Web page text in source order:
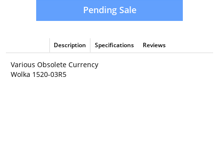
Pending Sale
Description Specifications Reviews
Various Obsolete Currency
Wolka 1520-03R5